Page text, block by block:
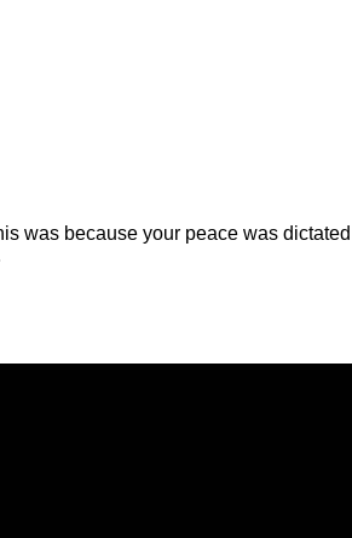
was because your peace was